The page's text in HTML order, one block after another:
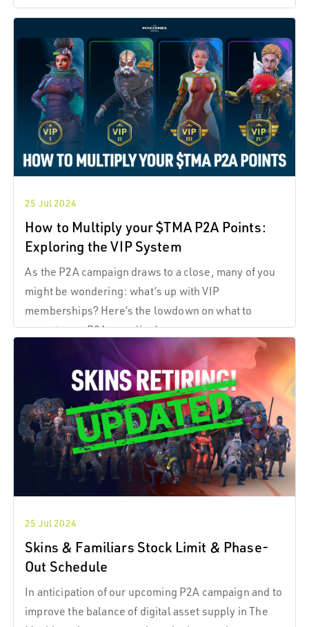
25 Jul 2024
How to Multiply your $TMA P2A Points:
Exploring the VIP System
As the P2A campaign draws to a close, many of you
might be wondering: what’s up with VIP
memberships? Here’s the lowdown on what to
25 Jul 2024
Skins & Familiars Stock Limit & Phase-
Out Schedule
In anticipation of our upcoming P2A campaign and to
improve the balance of digital asset supply in The